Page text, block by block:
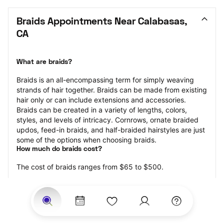
Braids Appointments Near Calabasas,
CA
What are braids?
Braids is an all-encompassing term for simply weaving
strands of hair together. Braids can be made from existing
hair only or can include extensions and accessories.
Braids can be created in a variety of lengths, colors,
styles, and levels of intricacy. Cornrows, ornate braided
updos, feed-in braids, and half-braided hairstyles are just
some of the options when choosing braids.
How much do braids cost?
The cost of braids ranges from $65 to $500.
Price estimates are provided for informational purposes
only and do not constitute an offer to purchase services
at the estimates stated. Please contact your StyleSeat